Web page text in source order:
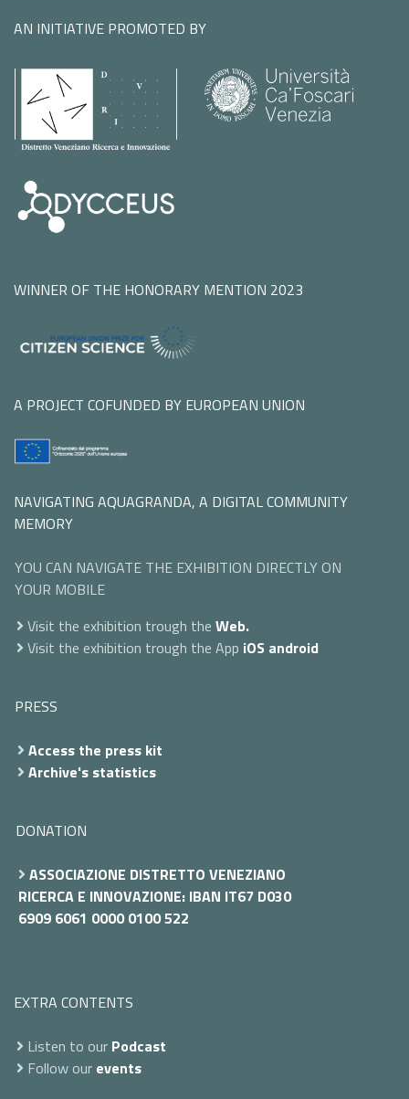
AN INITIATIVE PROMOTED BY
WINNER OF THE HONORARY MENTION 2023
A PROJECT COFUNDED BY EUROPEAN UNION
NAVIGATING AQUAGRANDA, A DIGITAL COMMUNITY
MEMORY
YOU CAN NAVIGATE THE EXHIBITION DIRECTLY ON
YOUR MOBILE
Visit the exhibition trough the Web.
Visit the exhibition trough the App iOS android
PRESS
Access the press kit
Archive's statistics
DONATION
ASSOCIAZIONE DISTRETTO VENEZIANO
RICERCA E INNOVAZIONE: IBAN IT67 D030
6909 6061 0000 0100 522
EXTRA CONTENTS
Listen to our Podcast
Follow our events